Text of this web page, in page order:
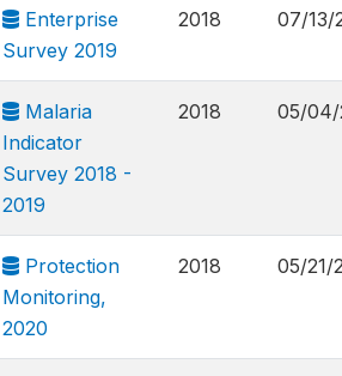
Enterprise
Survey 2019
2018 07/13/
Malaria
Indicator
Survey 2018 -
2019
2018 05/04/
Protection
Monitoring,
2020
2018 05/21/